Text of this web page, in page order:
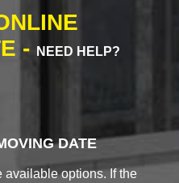
-
NEED HELP?
DATE
available options. If the